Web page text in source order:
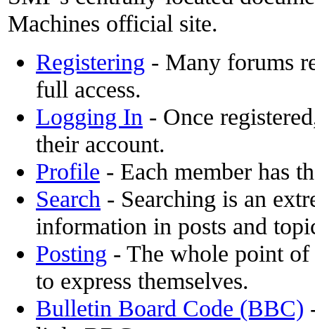
Machines official site.
Registering - Many forums
full access.
Logging In - Once
their account.
Profile - Each member has
Search - Searching is an
information in posts and
Posting - The whole point
to express themselves.
Bulletin Board Code (BBC)